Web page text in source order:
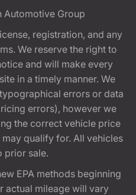
Automotive Group
registration, and any
We reserve the right to
and will make every
in a timely manner. We
errors or data
errors), however we
the correct vehicle price
qualify for. All vehicles
prior sale.
EPA methods beginning
actual mileage will vary